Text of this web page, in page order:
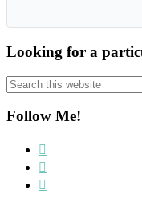
Looking for a
Search
this
website
Follow Me!